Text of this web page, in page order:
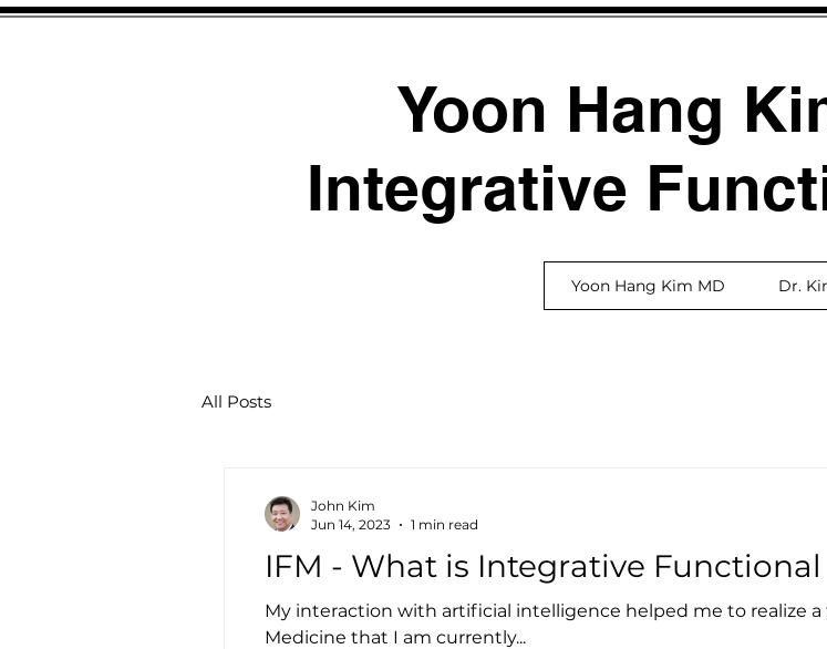
Yoon Hang
Integrative
Yoon Hang Kim MD Dr.
All Posts
IFM - What is Integrative
My interaction with artificial intelligence helped me to realize
Medicine that I am currently...
John Kim
Jun 14, 2023
1 min read